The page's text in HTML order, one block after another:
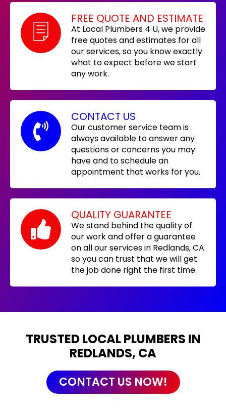
FREE QUOTE AND ESTIMATE
At Local Plumbers 4 U, we provide
free quotes and estimates for all
our services, so you know exactly
what to expect before we start
any work.
CONTACT US
Our customer service team is
always available to answer any
questions or concerns you may
have and to schedule an
appointment that works for you.
QUALITY GUARANTEE
We stand behind the quality of
our work and offer a guarantee
on all our services in Redlands, CA
so you can trust that we will get
the job done right the first time.
TRUSTED LOCAL PLUMBERS IN
REDLANDS, CA
CONTACT US NOW!